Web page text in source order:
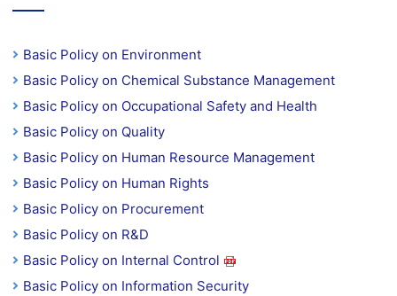
Basic Policy on Environment
Basic Policy on Chemical Substance Management
Basic Policy on Occupational Safety and Health
Basic Policy on Quality
Basic Policy on Human Resource Management
Basic Policy on Human Rights
Basic Policy on Procurement
Basic Policy on R&D
Basic Policy on Internal Control
Basic Policy on Information Security